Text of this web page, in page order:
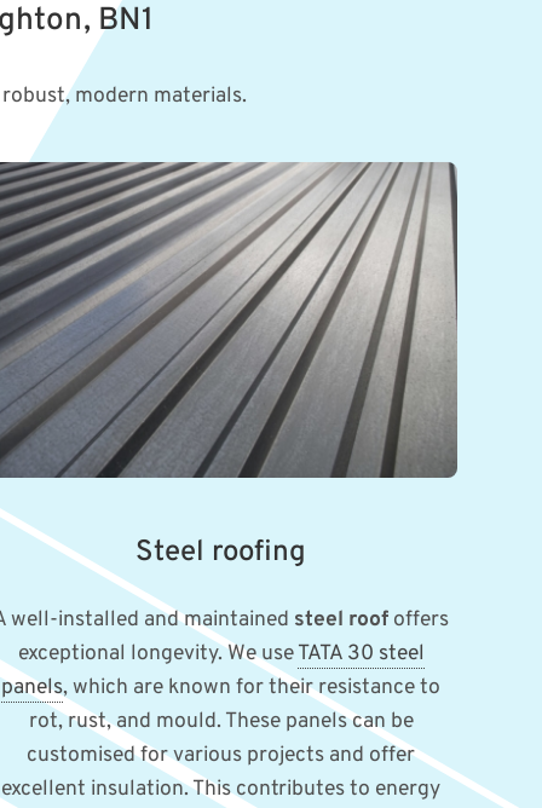
BN1
modern materials.
Steel roofing
well-installed and maintained steel roof offers
exceptional longevity. We useTATA 30 steel
panels, which are known for their resistance to
rot, rust, and mould. These panels can be
customised for various projects and offer
excellent insulation. This contributes to energy